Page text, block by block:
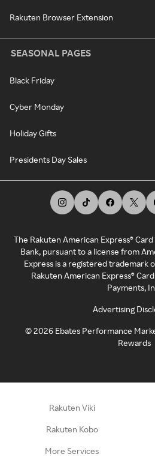
Rakuten Browser Extension
SEASONAL PAGES
Black Friday
Cyber Monday
Holiday Gifts
Presidents Day Sales
The Rakuten American Express®
Bank, pursuant to a license from
Express is a registered trademark
Rakuten American Express®
Payments,
Advertising
©2026 Ebates Performance
Rewards
Rakuten Viki
Rakuten Kobo
More Services